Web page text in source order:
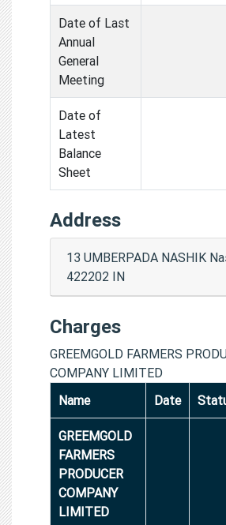
Date of Last
Annual
General
Meeting
Date of
Latest
Balance
Sheet
Address
13 UMBERPADA NASHIK
422202 IN
Charges
GREEMGOLD FARMERS
COMPANY LIMITED
Name
Date
GREEMGOLD
FARMERS
PRODUCER
COMPANY
LIMITED